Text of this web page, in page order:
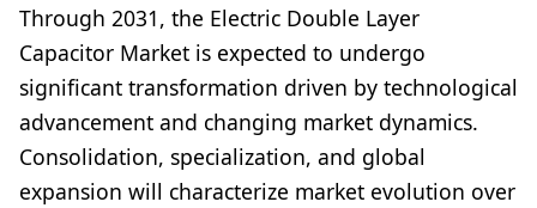
Through 2031, the Electric Double Layer
Capacitor Market is expected to undergo
significant transformation driven by technological
advancement and changing market dynamics.
Consolidation, specialization, and global
expansion will characterize market evolution over